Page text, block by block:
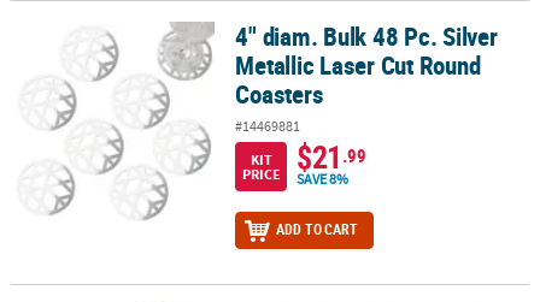
4" diam. Bulk 48 Pc. Silver Metallic Laser Cut Round Coasters
4" diam. Bulk 48 Pc. Silver
Metallic Laser Cut Round
Coasters
#14469881
KIT
PRICE
$21 .99
SAVE 8%
ADD TO CART